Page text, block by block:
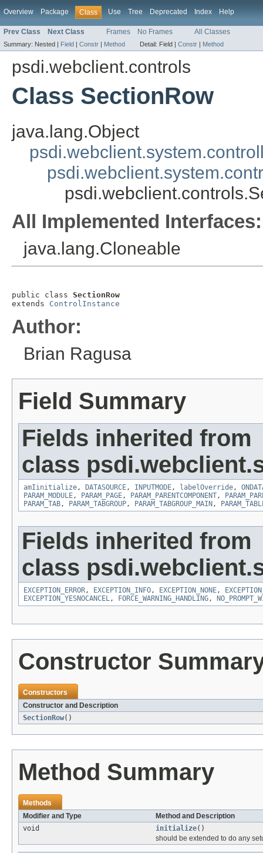
Overview Package Class Use Tree Deprecated Index Help
Prev Class Next Class Frames No Frames All Classes
Summary: Nested | Field | Constr | Method Detail: Field | Constr | Method
psdi.webclient.controls
Class SectionRow
java.lang.Object
All Implemented Interfaces:
java.lang.Cloneable
public class SectionRow
extends ControlInstance
Author:
Brian Ragusa
Field Summary
Fields inherited from
class
amIinitialize, DATASOURCE, INPUTMODE, labelOverride,
PARAM_MODULE, PARAM_PAGE, PARAM_PARENTCOMPONENT,
PARAM_TAB, PARAM_TABGROUP, PARAM_TABGROUP_MAIN ,
Fields inherited from
class
EXCEPTION_ERROR, EXCEPTION_INFO, EXCEPTION_NONE,
EXCEPTION_YESNOCANCEL, FORCE_WARNING_HANDLING,
Constructor
Constructors
Constructor and Description
SectionRow()
Method Summary
Methods
Modifier and Type
Method and Description
void
initialize()
should be extended to do any